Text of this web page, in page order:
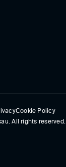
Cookie Policy
All rights reserved.